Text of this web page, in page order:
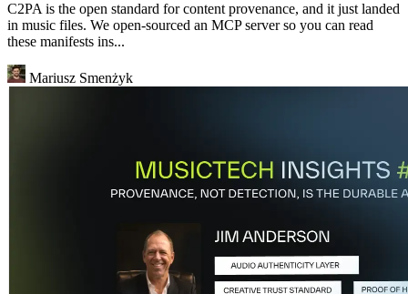
C2PA is the open standard for content provenance, and it just landed
in music files. We open-sourced an MCP server so you can read
these manifests ins...
Mariusz Smenżyk